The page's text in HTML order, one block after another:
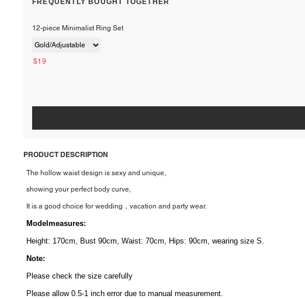
FREQUENTLY BOUGHT TOGETHER
12-piece Minimalist Ring Set
$19
PRODUCT DESCRIPTION
The hollow waist design is sexy and unique,
showing your perfect body curve,
It is a good choice for wedding，vacation and party wear.
Modelmeasures:
Height: 170cm, Bust 90cm, Waist: 70cm, Hips: 90cm, wearing size S.
Note:
Please check the size carefully
Please allow 0.5-1 inch error due to manual measurement.